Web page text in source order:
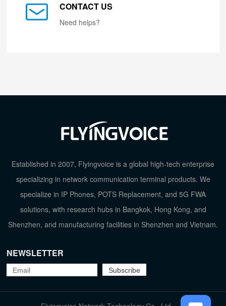
CONTACT US
Need helps?
Established in 2007, Flyingvoice is a global high-tech enterprise
specializing in network communication terminal products. We
specialize in IP Phones, POTS Replacement, and 5G FWA
solutions, with research hubs in Bangkok, Hong Kong, and
Shenzhen, and manufacturing facilities in Shenzhen and Vietnam.
NEWSLETTER